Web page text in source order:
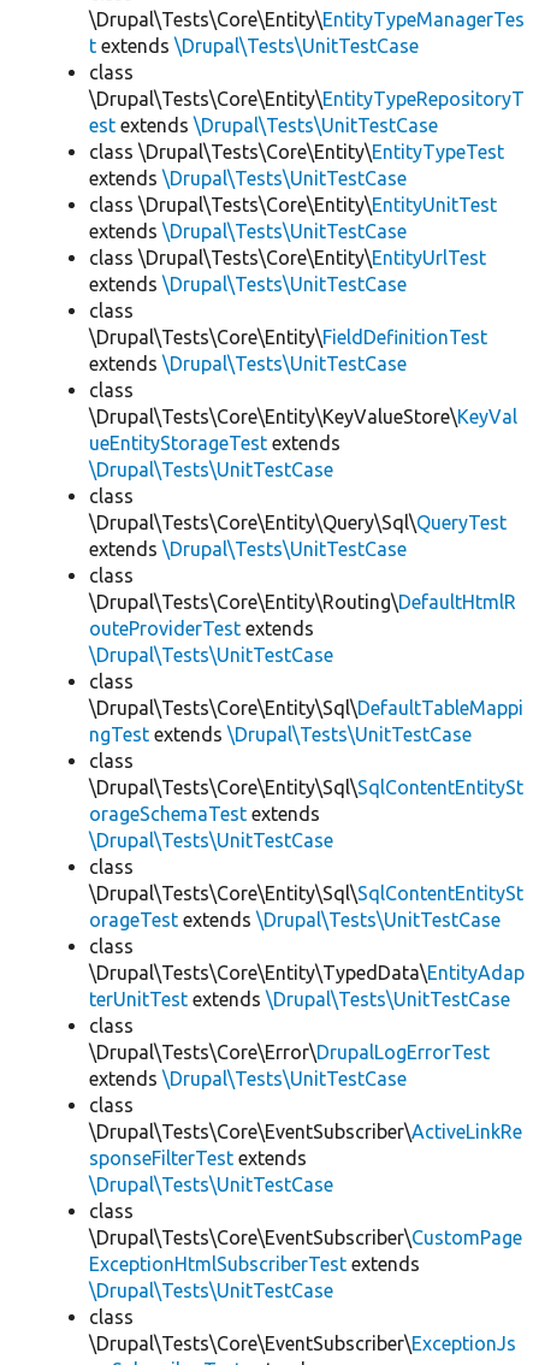
\Drupal\Tests\Core\Entity\EntityTypeManagerTes
t extends \Drupal\Tests\UnitTestCase
class
\Drupal\Tests\Core\Entity\EntityTypeRepositoryT
est extends \Drupal\Tests\UnitTestCase
class \Drupal\Tests\Core\Entity\EntityTypeTest
extends \Drupal\Tests\UnitTestCase
class \Drupal\Tests\Core\Entity\EntityUnitTest
extends \Drupal\Tests\UnitTestCase
class \Drupal\Tests\Core\Entity\EntityUrlTest
extends \Drupal\Tests\UnitTestCase
class
\Drupal\Tests\Core\Entity\FieldDefinitionTest
extends \Drupal\Tests\UnitTestCase
class
\Drupal\Tests\Core\Entity\KeyValueStore\KeyVal
ueEntityStorageTest extends
\Drupal\Tests\UnitTestCase
class
\Drupal\Tests\Core\Entity\Query\Sql\QueryTest
extends \Drupal\Tests\UnitTestCase
class
\Drupal\Tests\Core\Entity\Routing\DefaultHtmlR
outeProviderTest extends
\Drupal\Tests\UnitTestCase
class
\Drupal\Tests\Core\Entity\Sql\DefaultTableMappi
ngTest extends \Drupal\Tests\UnitTestCase
class
\Drupal\Tests\Core\Entity\Sql\SqlContentEntitySt
orageSchemaTest extends
\Drupal\Tests\UnitTestCase
class
\Drupal\Tests\Core\Entity\Sql\SqlContentEntitySt
orageTest extends \Drupal\Tests\UnitTestCase
class
\Drupal\Tests\Core\Entity\TypedData\EntityAdap
terUnitTest extends \Drupal\Tests\UnitTestCase
class
\Drupal\Tests\Core\Error\DrupalLogErrorTest
extends \Drupal\Tests\UnitTestCase
class
\Drupal\Tests\Core\EventSubscriber\ActiveLinkRe
sponseFilterTest extends
\Drupal\Tests\UnitTestCase
class
\Drupal\Tests\Core\EventSubscriber\CustomPage
ExceptionHtmlSubscriberTest extends
\Drupal\Tests\UnitTestCase
class
\Drupal\Tests\Core\EventSubscriber\ExceptionJs